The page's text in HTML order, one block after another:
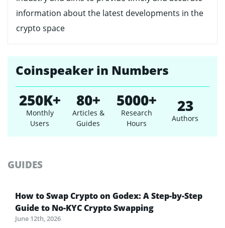
information about the latest developments in the
crypto space
Coinspeaker in Numbers
250K+
Monthly
Users
80+
Articles &
Guides
5000+
Research
Hours
23
Authors
GUIDES
How to Swap Crypto on Godex: A Step-by-Step
Guide to No-KYC Crypto Swapping
June 12th, 2026